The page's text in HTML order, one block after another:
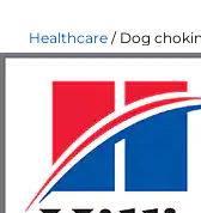
Healthcare Dog
How to
Choking